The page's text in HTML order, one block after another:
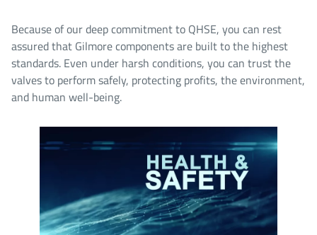
Because of our deep commitment to QHSE, you can rest
assured that Gilmore components are built to the highest
standards. Even under harsh conditions, you can trust the
valves to perform safely, protecting profits, the environment,
and human well-being.